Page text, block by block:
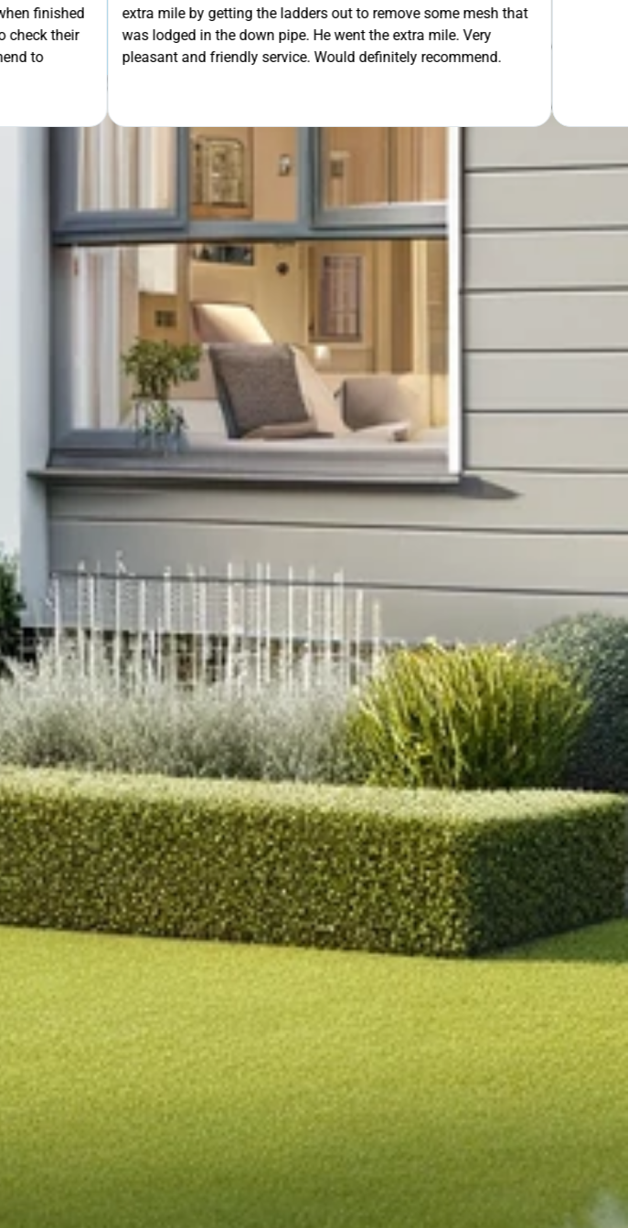
extra mile by getting the ladders out to remove some mesh that
was lodged in the down pipe. He went the extra mile. Very
pleasant and friendly service. Would definitely recommend.
GET YOUR FREE QUOTE